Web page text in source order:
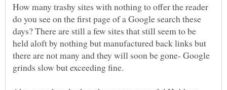
How many trashy sites with nothing to offer the reader
do you see on the first page of a Google search these
days? There are still a few sites that still seem to be
held aloft by nothing but manufactured back links but
there are not many and they will soon be gone- Google